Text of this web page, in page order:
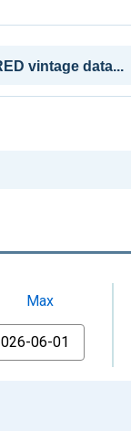
Max